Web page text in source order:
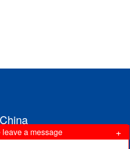
+
leave a message